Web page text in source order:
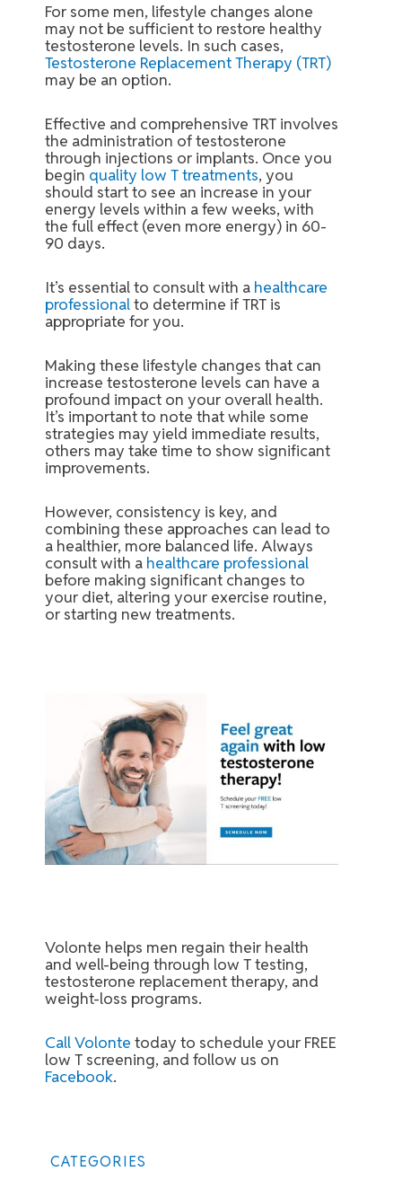
For some men, lifestyle changes alone
may not be sufficient to restore healthy
testosterone levels. In such cases,
Testosterone Replacement Therapy (TRT)
may be an option.
Effective and comprehensive TRT involves
the administration of testosterone
through injections or implants. Once you
begin quality low T treatments, you
should start to see an increase in your
energy levels within a few weeks, with
the full effect (even more energy) in 60-
90 days.
It’s essential to consult with a healthcare
professionalto determine if TRT is
appropriate for you.
Making these lifestyle changes that can
increase testosterone levels can have a
profound impact on your overall health.
It’s important to note that while some
strategies may yield immediate results,
others may take time to show significant
improvements.
However, consistency is key, and
combining these approaches can lead to
a healthier, more balanced life. Always
consult with a healthcare professional
before making significant changes to
your diet, altering your exercise routine,
or starting new treatments.
Volonte helps men regain their health
and well-being through low T testing,
testosterone replacement therapy, and
weight-loss programs.
Call Volonte today to schedule your FREE
low T screening, and follow us on
Facebook.
CATEGORIES